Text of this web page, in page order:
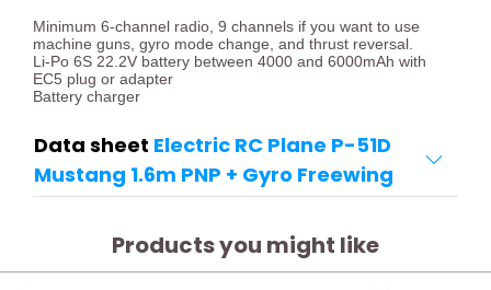
Minimum 6-channel radio, 9 channels if you want to use
machine guns, gyro mode change, and thrust reversal.
Li-Po 6S 22.2V battery between 4000 and 6000mAh with
EC5 plug or adapter
Battery charger
Data sheet Electric RC Plane P-51D
Mustang 1.6m PNP + Gyro Freewing
Products you might like